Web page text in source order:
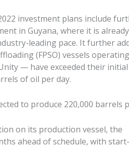
investment plans include
in Guyana, where it is already
leading pace. It further
(FPSO) vessels operating
— have exceeded their initial
of oil per day.
to produce 220,000 barrels
on its production vessel, the
ahead of schedule, with